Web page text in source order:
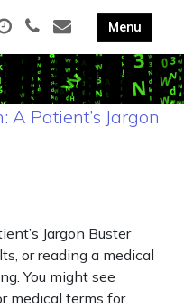
Patient’s Jargon
Jargon Buster
or reading a medical
You might see
medical terms for